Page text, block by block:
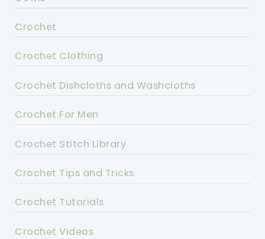
Crochet
Crochet Clothing
Crochet Dishcloths and Washcloths
Crochet For Men
Crochet Stitch Library
Crochet Tips and Tricks
Crochet Tutorials
Crochet Videos